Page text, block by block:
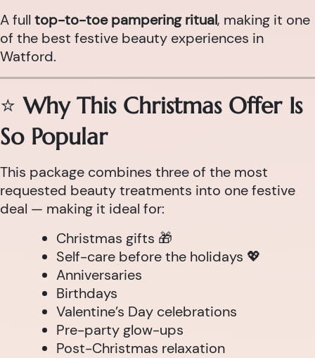
A full top-to-toe pampering ritual, making it one
of the best festive beauty experiences in
Watford.
⭐Why This Christmas Offer Is
So Popular
This package combines three of the most
requested beauty treatments into one festive
deal — making it ideal for:
Christmas gifts 🎁
Self-care before the holidays 💖
Anniversaries
Birthdays
Valentine’s Day celebrations
Pre-party glow-ups
Post-Christmas relaxation